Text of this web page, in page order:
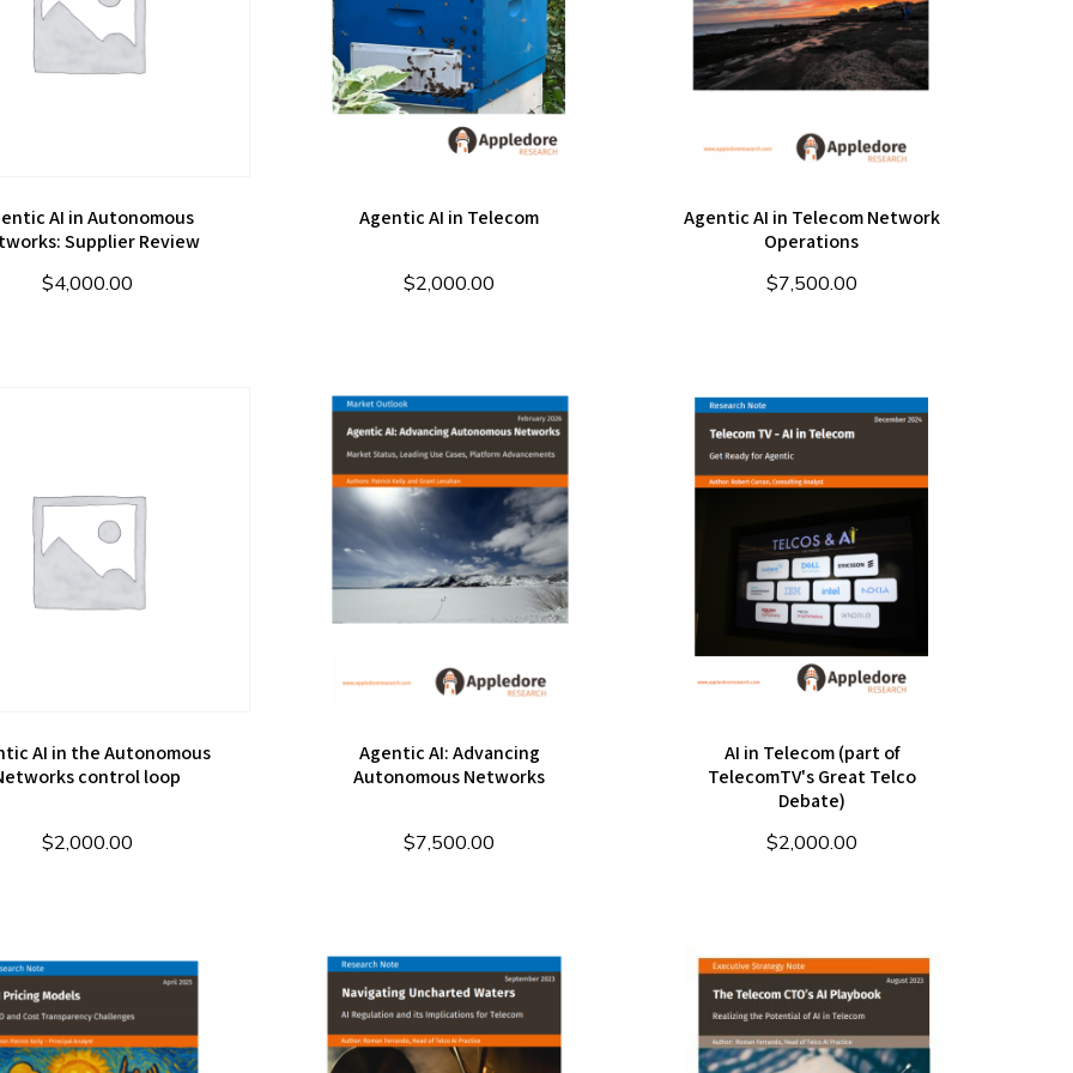
AI in Autonomous
Supplier Review
$4,000.00
Agentic AI in Telecom
$2,000.00
Agentic AI in Telecom Network
Operations
$7,500.00
AI in the Autonomous
control loop
$2,000.00
Agentic AI: Advancing
Autonomous Networks
$7,500.00
AI in Telecom (part of
TelecomTV's Great Telco
Debate)
$2,000.00